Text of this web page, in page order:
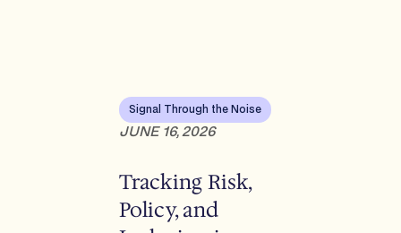
Signal Through the Noise
JUNE 16, 2026
Tracking Risk,
Policy, and